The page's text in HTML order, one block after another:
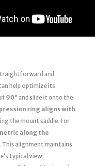
and
help optimize its
90° and slide it onto the
ring aligns with
the mount saddle. For
along the
. This alignment maintains
typical view